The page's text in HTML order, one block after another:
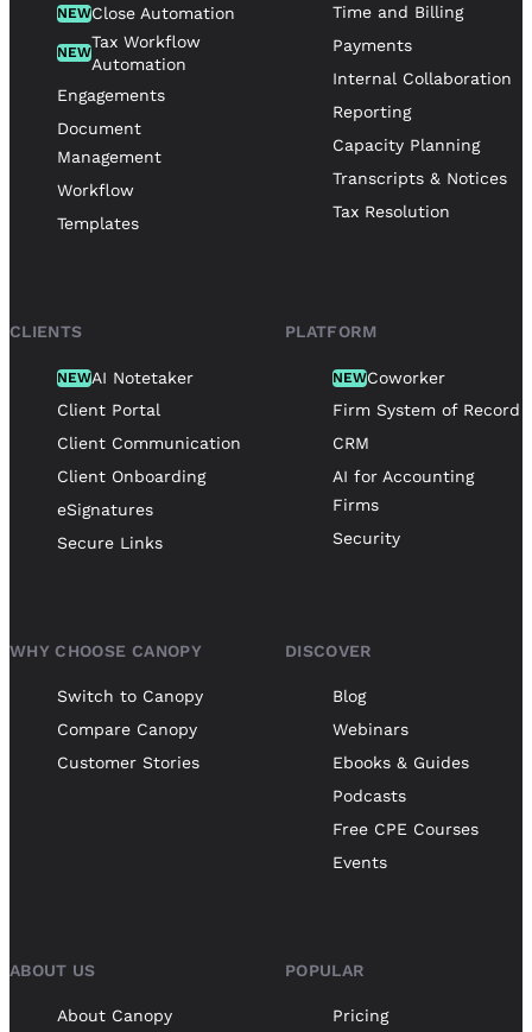
NEWClose Automation
NEW
Tax Workflow
Automation
Engagements
Document
Management
Workflow
Templates
Time and Billing
Payments
Internal Collaboration
Reporting
Capacity Planning
Transcripts & Notices
Tax Resolution
CLIENTS
NEWAI Notetaker
Client Portal
Client Communication
Client Onboarding
eSignatures
Secure Links
PLATFORM
NEWCoworker
Firm System of Record
CRM
AI for Accounting
Firms
Security
WHY CHOOSE CANOPY
Switch to Canopy
Compare Canopy
Customer Stories
DISCOVER
Blog
Webinars
Ebooks & Guides
Podcasts
Free CPE Courses
Events
ABOUT US
About Canopy
POPULAR
Pricing